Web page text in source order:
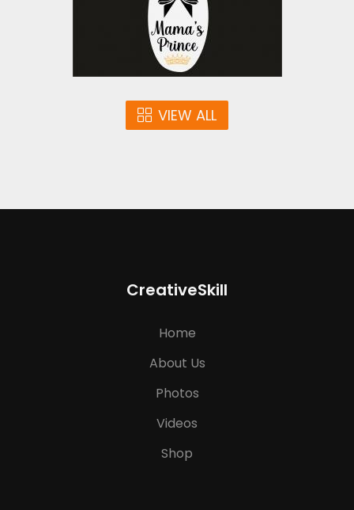
VIEW ALL
CreativeSkill
Home
About Us
Photos
Videos
Shop